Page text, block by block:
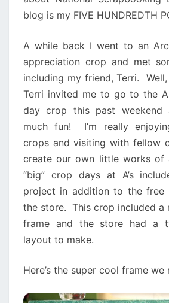
blog is my FIVE HUNDREDTH
A while back I went to an
appreciation crop and met
including my friend, Terri.
Terri invited me to go to the
day crop this past weekend
much fun! I’m really
crops and visiting with fellow
create our own little works
“big” crop days at A’s
project in addition to the free
the store. This crop included a
frame and the store had a
layout to make.
Here’s the super cool frame we